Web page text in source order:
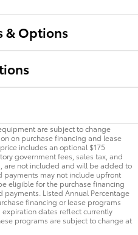
& Options
are subject to change
on purchase financing and lease
includes an optional $175
government fees, sales tax, and
are not included and will be added to
payments may not include upfront
eligible for the purchase financing
payments. Listed Annual Percentage
financing or lease programs
dates reflect currently
programs are subject to change at